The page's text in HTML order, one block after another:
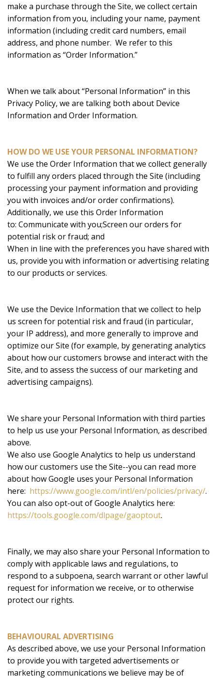
make a purchase through the Site, we collect certain
information from you, including your name, payment
information (including credit card numbers, email
address, and phone number. We refer to this
information as “Order Information.”
When we talk about “Personal Information” in this
Privacy Policy, we are talking both about Device
Information and Order Information.
HOW DO WE USE YOUR PERSONAL INFORMATION?
We use the Order Information that we collect generally
to fulfill any orders placed through the Site (including
processing your payment information and providing
you with invoices and/or order confirmations).
Additionally, we use this Order Information
to: Communicate with you;Screen our orders for
potential risk or fraud; and
When in line with the preferences you have shared with
us, provide you with information or advertising relating
to our products or services.
We use the Device Information that we collect to help
us screen for potential risk and fraud (in particular,
your IP address), and more generally to improve and
optimize our Site (for example, by generating analytics
about how our customers browse and interact with the
Site, and to assess the success of our marketing and
advertising campaigns).
We share your Personal Information with third parties
to help us use your Personal Information, as described
above.
We also use Google Analytics to help us understand
how our customers use the Site--you can read more
about how Google uses your Personal Information
here: https://www.google.com/intl/en/policies/privacy/.
You can also opt-out of Google Analytics here:
https://tools.google.com/dlpage/gaoptout.
Finally, we may also share your Personal Information to
comply with applicable laws and regulations, to
respond to a subpoena, search warrant or other lawful
request for information we receive, or to otherwise
protect our rights.
BEHAVIOURAL ADVERTISING
As described above, we use your Personal Information
to provide you with targeted advertisements or
marketing communications we believe may be of